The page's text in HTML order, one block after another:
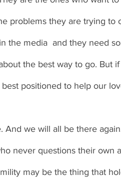
problems they are trying to
the media  and they need
the best way to go. But
positioned to help our
And we will all be there
never questions their own
may be the thing that